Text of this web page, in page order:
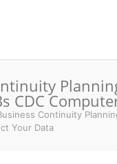
CDC
Continuity
Your Data